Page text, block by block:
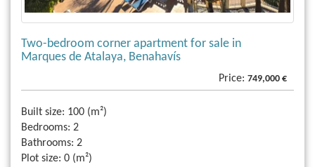
Two-bedroom corner apartment for sale in
Marques de Atalaya, Benahavís
Price: 749,000 €
Built size: 100 (m²)
Bedrooms: 2
Bathrooms: 2
Plot size: 0 (m²)